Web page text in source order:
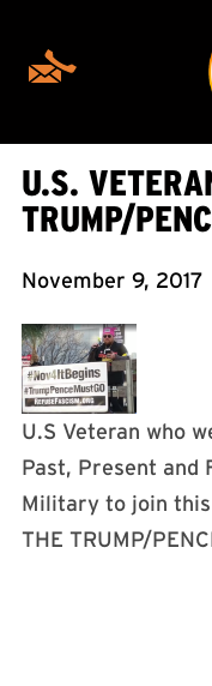
U.S.
TRUMP/
November 9, 2017
U.S Veteran who
Past, Present and
Military to join this
THE TRUMP/